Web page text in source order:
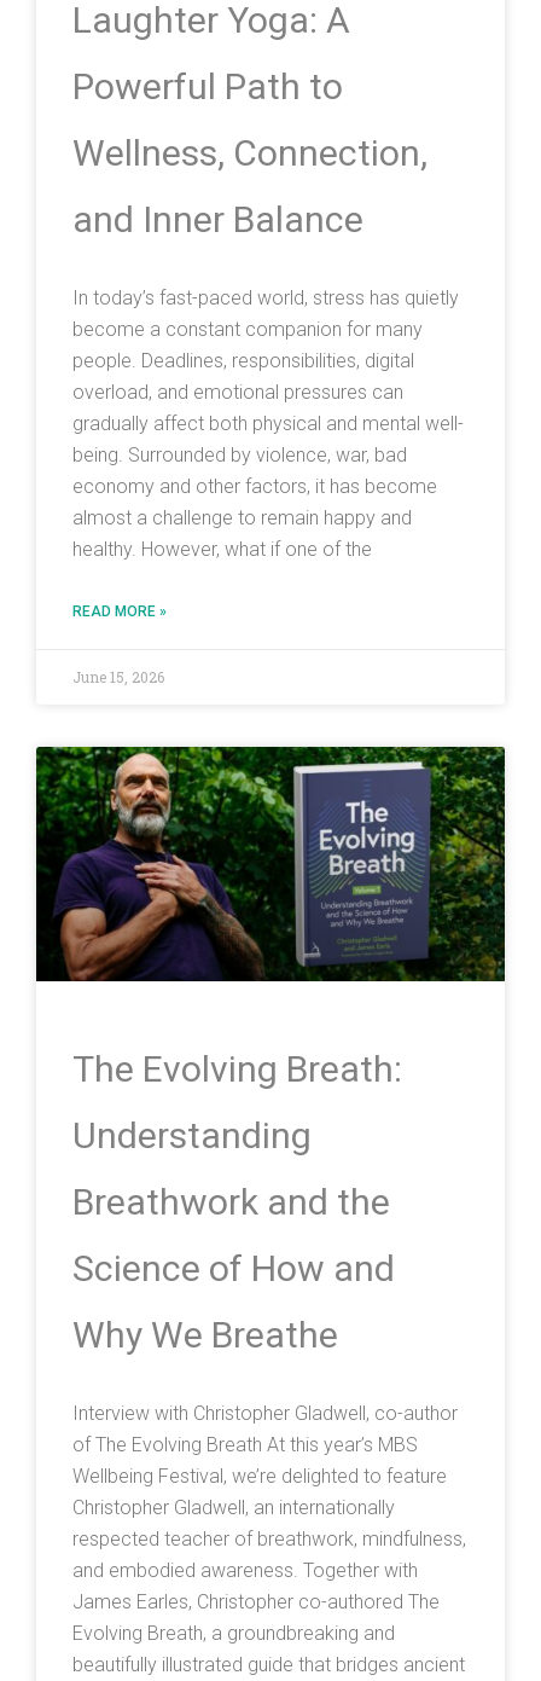
Laughter Yoga: A
Powerful Path to
Wellness, Connection,
and Inner Balance
In today’s fast-paced world, stress has quietly
become a constant companion for many
people. Deadlines, responsibilities, digital
overload, and emotional pressures can
gradually affect both physical and mental well-
being. Surrounded by violence, war, bad
economy and other factors, it has become
almost a challenge to remain happy and
healthy. However, what if one of the
READ MORE »
June 15, 2026
The Evolving Breath:
Understanding
Breathwork and the
Science of How and
Why We Breathe
Interview with Christopher Gladwell, co-author
of The Evolving Breath At this year’s MBS
Wellbeing Festival, we’re delighted to feature
Christopher Gladwell, an internationally
respected teacher of breathwork, mindfulness,
and embodied awareness. Together with
James Earles, Christopher co-authored The
Evolving Breath, a groundbreaking and
beautifully illustrated guide that bridges ancient